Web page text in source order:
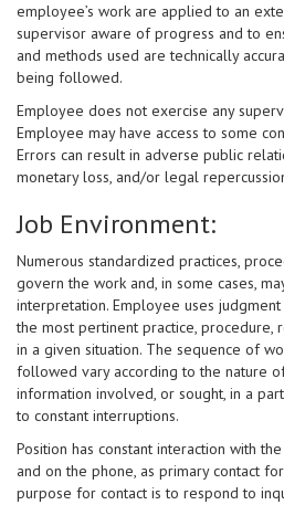
employee’s work are applied to an
supervisor aware of progress and to
and methods used are technically
being followed.
Employee does not exercise any
Employee may have access to some
Errors can result in adverse public
monetary loss, and/or legal
Job Environment:
Numerous standardized practices,
govern the work and, in some cases,
interpretation. Employee uses
the most pertinent practice, procedure,
in a given situation. The sequence of
followed vary according to the nature
information involved, or sought, in a
to constant interruptions.
Position has constant interaction with
and on the phone, as primary contact
purpose for contact is to respond to